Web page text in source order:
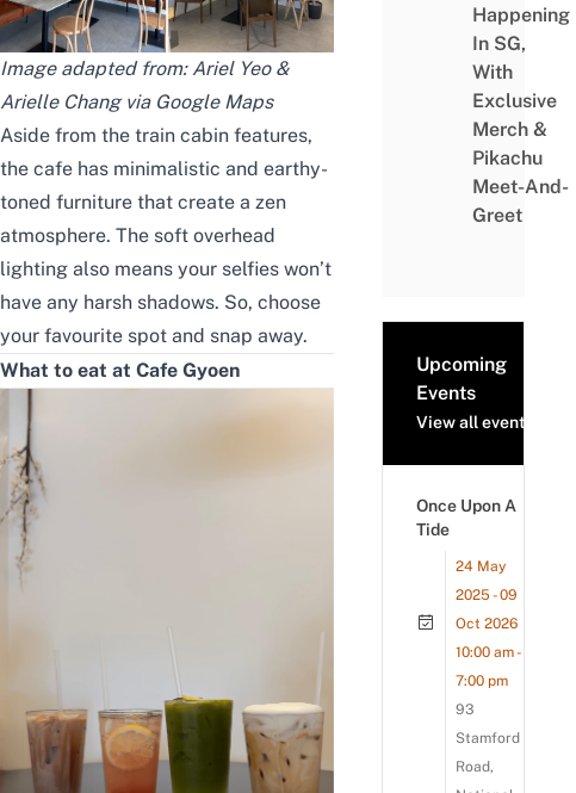
Image adapted from: Ariel Yeo &
Arielle Chang via Google Maps
Aside from the train cabin features,
the cafe has minimalistic and earthy-
toned furniture that create a zen
atmosphere. The soft overhead
lighting also means your selfies won’t
have any harsh shadows. So, choose
your favourite spot and snap away.
What to eat at Cafe Gyoen
Happening
In SG,
With
Exclusive
Merch &
Pikachu
Meet-And-
Greet
Upcoming
Events
View all events
Once Upon A
Tide
24 May
2025 - 09
Oct 2026
10:00 am -
7:00 pm
93
Stamford
Road,